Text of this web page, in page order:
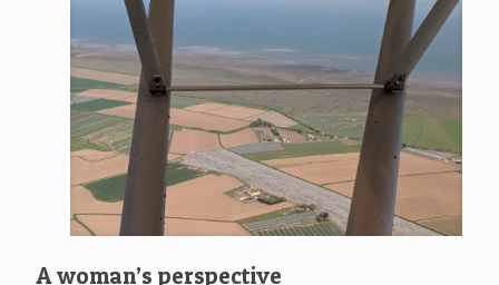
A woman’s perspective